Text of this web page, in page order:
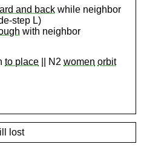
and back while neighbor
step L)
with neighbor
to place || N2women orbit
lost